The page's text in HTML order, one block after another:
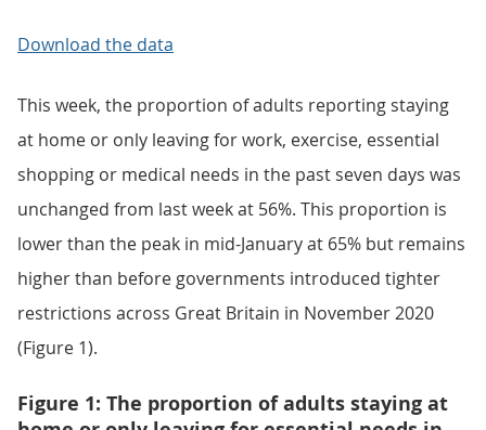
Download the data
This week, the proportion of adults reporting staying
at home or only leaving for work, exercise, essential
shopping or medical needs in the past seven days was
unchanged from last week at 56%. This proportion is
lower than the peak in mid-January at 65% but remains
higher than before governments introduced tighter
restrictions across Great Britain in November 2020
(Figure 1).
Figure 1: The proportion of adults staying at